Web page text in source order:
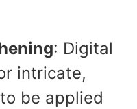
: Digital
intricate,
be applied